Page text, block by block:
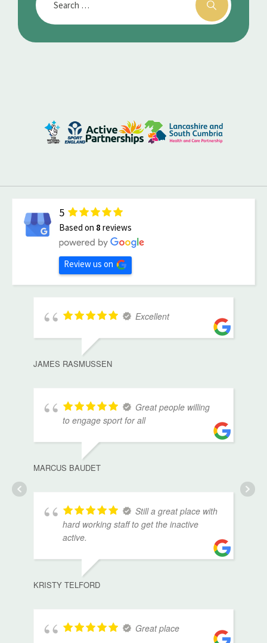
5
Based on 8 reviews
Review us on
Excellent
JAMES RASMUSSEN
Great people willing
to engage sport for all
MARCUS BAUDET
Still a great place with
hard working staff to get the inactive
active.
KRISTY TELFORD
Great place